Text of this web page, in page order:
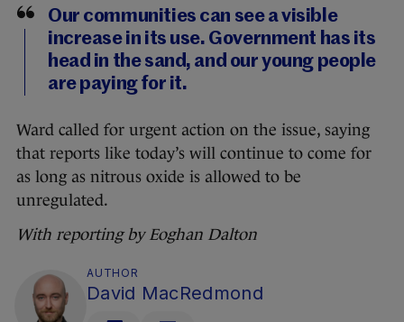
Our communities can see a visible
increase in its use. Government has its
head in the sand, and our young people
are paying for it.
Ward called for urgent action on the issue, saying
that reports like today’s will continue to come for
as long as nitrous oxide is allowed to be
unregulated.
With reporting by Eoghan Dalton
AUTHOR
David MacRedmond